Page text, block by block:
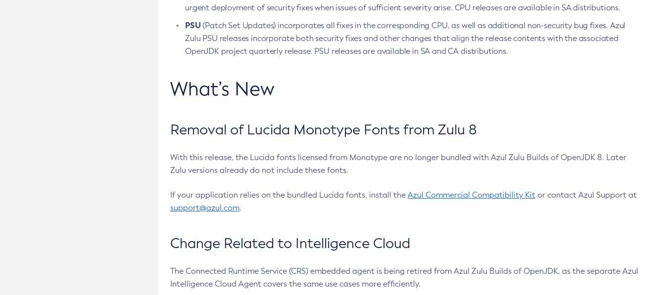
urgent deployment of security fixes when issues of sufficient severity arise. CPU releases are available in SA distributions.
PSU(Patch Set Updates) incorporates all fixes in the corresponding CPU, as well as additional non-security bug fixes. Azul
Zulu PSU releases incorporate both security fixes and other changes that align the release contents with the associated
OpenJDK project quarterly release. PSU releases are available in SA and CA distributions.
What’s New
Removal of Lucida Monotype Fonts from Zulu 8
With this release, the Lucida fonts licensed from Monotype are no longer bundled with Azul Zulu Builds of OpenJDK 8. Later
Zulu versions already do not include these fonts.
If your application relies on the bundled Lucida fonts, install the Azul Commercial Compatibility Kit or contact Azul Support at
support@azul.com.
Change Related to Intelligence Cloud
The Connected Runtime Service (CRS) embedded agent is being retired from Azul Zulu Builds of OpenJDK, as the separate Azul
Intelligence Cloud Agent covers the same use cases more efficiently.